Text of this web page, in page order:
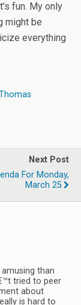
fun. My only
might be
everything
Next Post
For Monday,
March 25
than
tried to peer
about
is hard to